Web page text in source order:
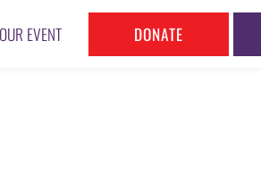
EVENT DONATE